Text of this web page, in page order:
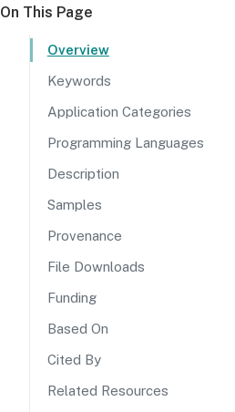
On This Page
Overview
Keywords
Application Categories
Programming Languages
Description
Samples
Provenance
File Downloads
Funding
Based On
Cited By
Related Resources